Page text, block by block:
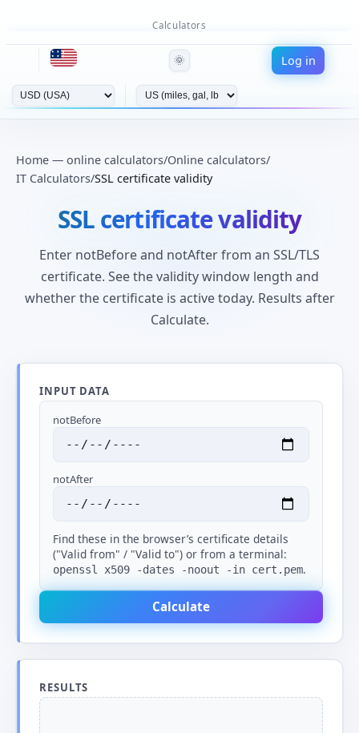
Calculators
🌞 Log in
Home — online calculators/Online calculators/
IT Calculators/SSL certificate validity
SSL certificate validity
Enter notBefore and notAfter from an SSL/TLS
certificate. See the validity window length and
whether the certificate is active today. Results after
Calculate.
INPUT DATA
notBefore
notAfter
Find these in the browser’s certificate details
("Valid from" / "Valid to") or from a terminal:
openssl x509 -dates -noout -in cert.pem.
Calculate
RESULTS